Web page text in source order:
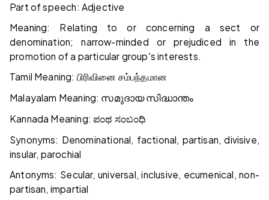
Part of speech: Adjective
Meaning: Relating to or concerning a sect or
denomination; narrow-minded or prejudiced in the
promotion of a particular group's interests.
Tamil Meaning: பிரிவினை சம்பந்தமான
Malayalam Meaning: സമുദായ സിദ്ധാന്തം
Kannada Meaning:ಪಂಥ ಸಂಬಂಧಿ
Synonyms: Denominational, factional, partisan, divisive,
insular, parochial
Antonyms: Secular, universal, inclusive, ecumenical, non-
partisan, impartial